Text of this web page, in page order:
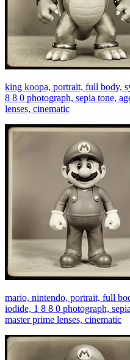
king koopa, portrait, full body,
8 8 0 photograph, sepia tone,
lenses, cinematic
mario, nintendo, portrait, full
iodide, 1 8 8 0 photograph,
master prime lenses, cinematic